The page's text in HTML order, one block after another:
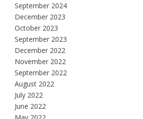
September 2024
December 2023
October 2023
September 2023
December 2022
November 2022
September 2022
August 2022
July 2022
June 2022